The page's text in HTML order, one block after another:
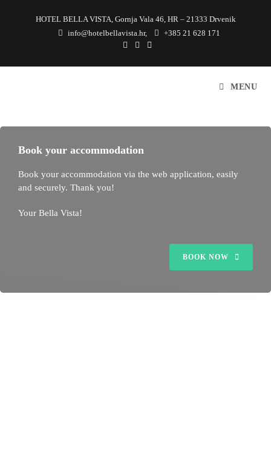
HOTEL BELLA VISTA, Gornja Vala 46, HR – 21333 Drvenik
info@hotelbellavista.hr, +385 21 628 171
MENU
Book your accommodation
Book your accommodation via the web application, easily
and securely. Thank you!
Your Bella Vista!
BOOK NOW